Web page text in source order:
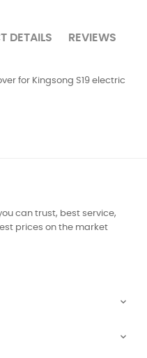
DETAILS REVIEWS
for Kingsong S19 electric
can trust, best service,
prices on the market

